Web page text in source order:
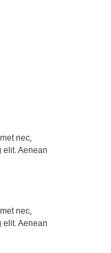
nec,
elit. Aenean
nec,
elit. Aenean